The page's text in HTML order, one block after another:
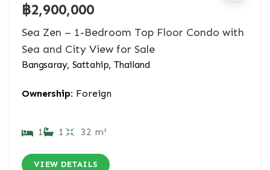
฿2,900,000
Sea Zen – 1-Bedroom Top Floor Condo with
Sea and City View for Sale
Bangsaray, Sattahip, Thailand
Ownership: Foreign
1 1 32 m²
VIEW DETAILS